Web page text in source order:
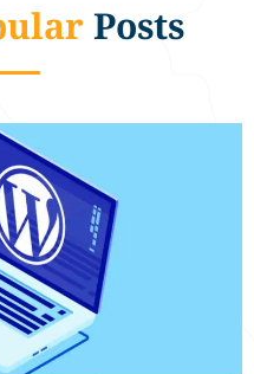
Posts